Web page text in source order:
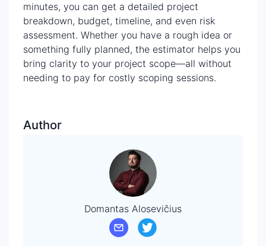
minutes, you can get a detailed project
breakdown, budget, timeline, and even risk
assessment. Whether you have a rough idea or
something fully planned, the estimator helps you
bring clarity to your project scope—all without
needing to pay for costly scoping sessions.
Author
Domantas Alosevičius